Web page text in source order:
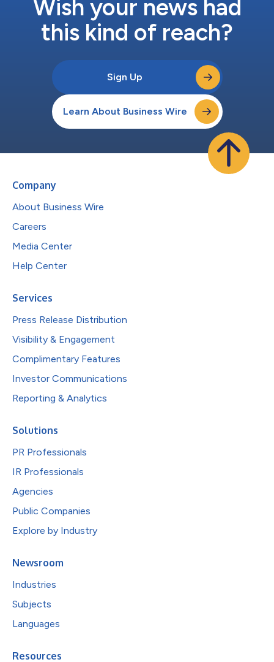
Wish your news had
this kind of reach?
Sign Up
Learn About Business Wire
Company
About Business Wire
Careers
Media Center
Help Center
Services
Press Release Distribution
Visibility & Engagement
Complimentary Features
Investor Communications
Reporting & Analytics
Solutions
PR Professionals
IR Professionals
Agencies
Public Companies
Explore by Industry
Newsroom
Industries
Subjects
Languages
Resources